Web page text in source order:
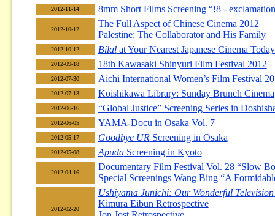
2012-11-14 8mm Short Films Screening “!8 -
2012-10-12
The Full Aspect of Chinese Cinema 2012
Palestine: The Collaborator and His Family
2012-10-12 Bilalat Your Nearest Japanese Cinema
2012-09-18 18th Kawasaki Shinyuri Film Festival 2012
2012-07-30 Aichi International Women’s Film Festival
2012-07-13 Koishikawa Library: Sunday Brunch Cinema
2012-06-16 “Global Justice” Screening Series in
2012-06-05 YAMA-Docu in Osaka Vol. 7
2012-05-17 Goodbye URScreening in Osaka
2012-05-08 ApudaScreening in Kyoto
2012-04-16
Documentary Film Festival Vol. 28 “Slow
Special Screenings Wang Bing “A
2012-02-20
Ushiyama Junichi: Our Wonderful Television
Kimura Eibun Retrospective